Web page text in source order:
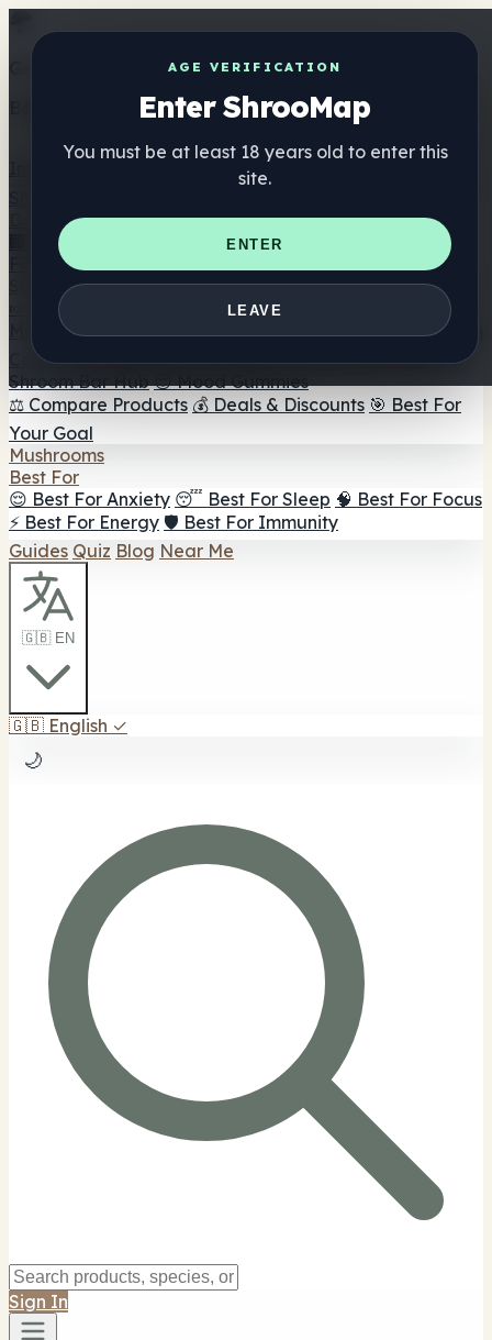
AGE VERIFICATION
Enter ShrooMap
You must be at least 18 years old to enter this
site.
ENTER
LEAVE
Get the ShrooMap app
Better than mobile web — one tap away
Directory
🏢 Maker Directory
📍 Headshop Finder
🔮 Smartshop
Finder 🛒 Online Headshops
Supplements
🍬 Mushroom Gummies
💊 Mushroom Capsules
Mushroom Tinctures 🫙 Mushroom Powders ☕ Mushroom
Coffee 🍫 Mushroom Chocolate 💨 Mushroom Vapes 🍫
Shroom Bar Hub 😌 Mood Gummies
⚖️ Compare Products 💰 Deals & Discounts 🎯 Best For
Your Goal
Mushrooms
Best For
😌 Best For Anxiety 😴 Best For Sleep 🧠 Best For Focus
⚡ Best For Energy 🛡️ Best For Immunity
Guides Quiz Blog Near Me
🇬🇧 EN
🇬🇧 English ✓
🌙
Sign In